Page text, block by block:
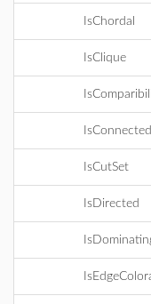
IsChordal
IsClique
IsConnected
IsCutSet
IsDirected